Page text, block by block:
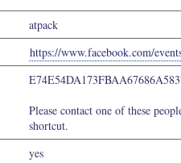
atpack
https://www.facebook.com/
Please contact one of these
shortcut.
yes